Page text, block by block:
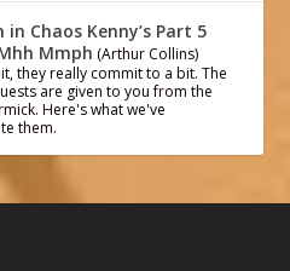
Chaos Kenny’s Part 5
Mmph (Arthur Collins)
they really commit to a bit. The
are given to you from the
Here's what we've
them.